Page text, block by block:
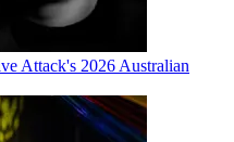
Attack's 2026 Australian